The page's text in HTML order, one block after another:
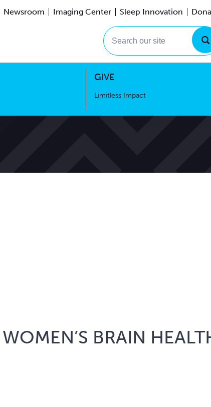
Newsroom Imaging Center Sleep Innovation
Search our site
GIVE
Limitless Impact
BRAIN